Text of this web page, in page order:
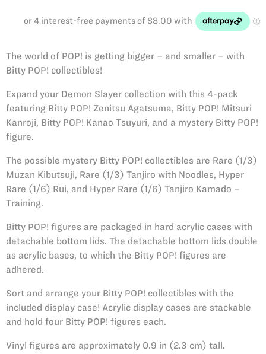
The world of POP! is getting bigger – and smaller – with
Bitty POP! collectibles!
Expand your Demon Slayer collection with this 4-pack
featuring Bitty POP! Zenitsu Agatsuma, Bitty POP! Mitsuri
Kanroji, Bitty POP! Kanao Tsuyuri, and a mystery Bitty POP!
figure.
The possible mystery Bitty POP! collectibles are Rare (1/3)
Muzan Kibutsuji, Rare (1/3) Tanjiro with Noodles, Hyper
Rare (1/6) Rui, and Hyper Rare (1/6) Tanjiro Kamado –
Training.
Bitty POP! figures are packaged in hard acrylic cases with
detachable bottom lids. The detachable bottom lids double
as acrylic bases, to which the Bitty POP! figures are
adhered.
Sort and arrange your Bitty POP! collectibles with the
included display case! Acrylic display cases are stackable
and hold four Bitty POP! figures each.
Vinyl figures are approximately 0.9 in (2.3 cm) tall.